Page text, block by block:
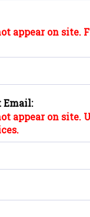
appear on site.
Email:
appear on site.